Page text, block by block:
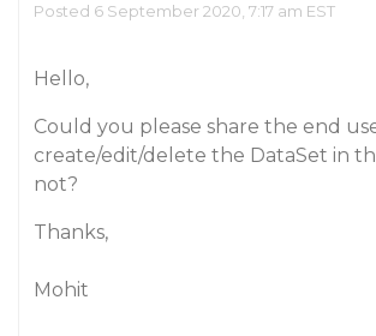
Posted 6 September 2020, 7:17 am EST
Hello,
Could you please share the end
create/edit/delete the DataSet in
not?
Thanks,
Mohit